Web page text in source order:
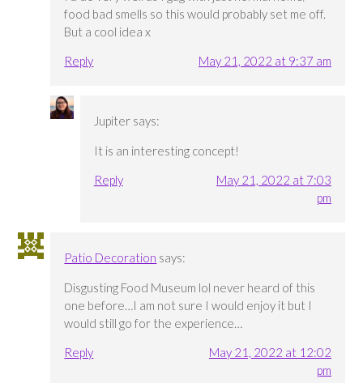
food bad smells so this would probably set me off.
But a cool idea x
Reply
May 21, 2022 at 9:37 am
Jupiter says:
It is an interesting concept!
Reply
May 21, 2022 at 7:03
pm
Patio Decoration says:
Disgusting Food Museum lol never heard of this
one before…I am not sure I would enjoy it but I
would still go for the experience…
Reply
May 21, 2022 at 12:02
pm